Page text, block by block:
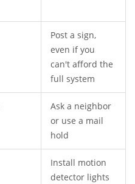
Post a sign,
even if you
can't afford the
full system
Ask a neighbor
or use a mail
hold
Install motion
detector lights